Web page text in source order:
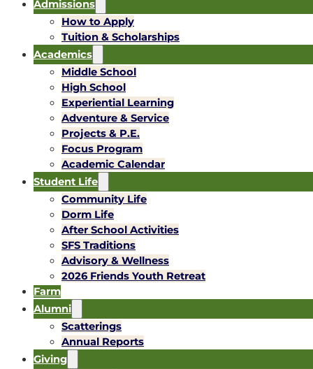
Admissions
How to Apply
Tuition & Scholarships
Academics
Middle School
High School
Experiential Learning
Adventure & Service
Projects & P.E.
Focus Program
Academic Calendar
Student Life
Community Life
Dorm Life
After School Activities
SFS Traditions
Advisory & Wellness
2026 Friends Youth Retreat
Farm
Alumni
Scatterings
Annual Reports
Giving